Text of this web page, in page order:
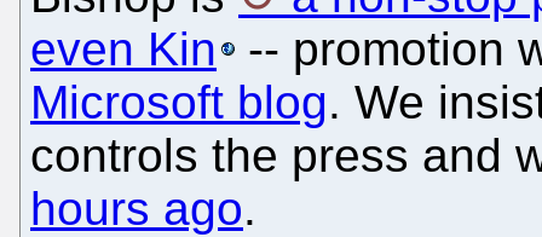
even Kin
-- promotion
Microsoft blog. We
controls the press and
hours ago.